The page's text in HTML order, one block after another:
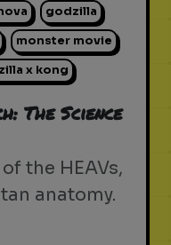
godzilla
monster movie
x kong
The Science
the HEAVs,
anatomy.